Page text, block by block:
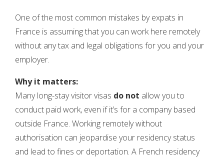
One of the most common mistakes by expats in
France is assuming that you can work here remotely
without any tax and legal obligations for you and your
employer.
Why it matters:
Many long-stay visitor visas do not allow you to
conduct paid work, even if it’s for a company based
outside France. Working remotely without
authorisation can jeopardise your residency status
and lead to fines or deportation. A French residency